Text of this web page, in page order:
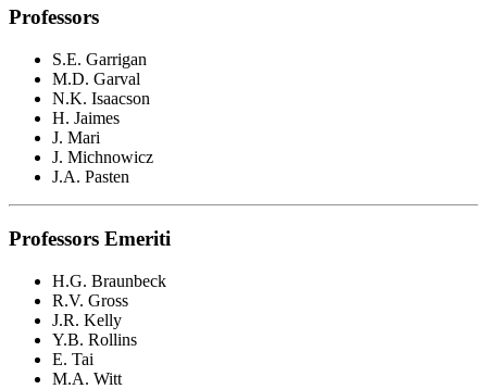
Professors
S.E. Garrigan
M.D. Garval
N.K. Isaacson
H. Jaimes
J. Mari
J. Michnowicz
J.A. Pasten
Professors Emeriti
H.G. Braunbeck
R.V. Gross
J.R. Kelly
Y.B. Rollins
E. Tai
M.A. Witt